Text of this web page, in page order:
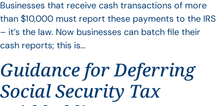
Businesses that receive cash transactions of more
than $10,000 must report these payments to the IRS
– it’s the law. Now businesses can batch file their
cash reports; this is…
Guidance for Deferring
Social Security Tax